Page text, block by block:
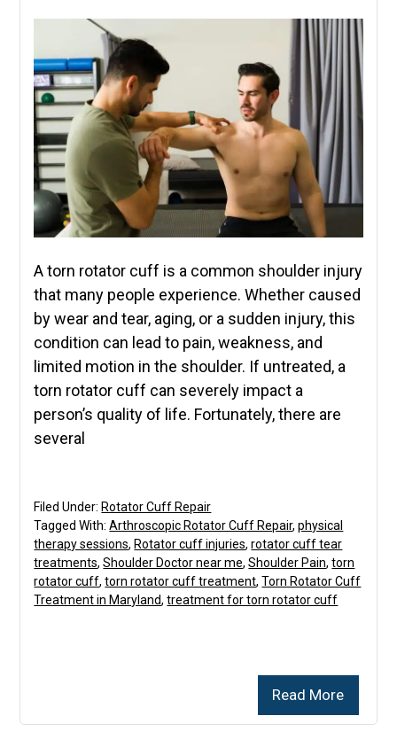
A torn rotator cuff is a common shoulder injury
that many people experience. Whether caused
by wear and tear, aging, or a sudden injury, this
condition can lead to pain, weakness, and
limited motion in the shoulder. If untreated, a
torn rotator cuff can severely impact a
person’s quality of life. Fortunately, there are
several
Read More
Filed Under: Rotator Cuff Repair
Tagged With:Arthroscopic Rotator Cuff Repair,physical
therapy sessions, Rotator cuff injuries,rotator cuff tear
treatments,Shoulder Doctor near me,Shoulder Pain,torn
rotator cuff,torn rotator cuff treatment,Torn Rotator Cuff
Treatment in Maryland,treatment for torn rotator cuff